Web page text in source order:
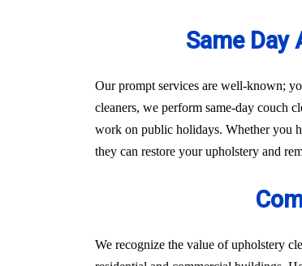
Same Day
Our prompt services are well-known;
cleaners, we perform same-day couch
work on public holidays. Whether you
they can restore your upholstery and
We recognize the value of upholstery